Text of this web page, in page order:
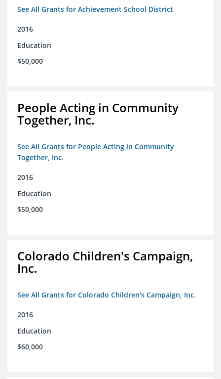
See All Grants for Achievement School District
2016
Education
$50,000
People Acting in Community
Together, Inc.
See All Grants for People Acting in Community
Together, Inc.
2016
Education
$50,000
Colorado Children's Campaign,
Inc.
See All Grants for Colorado Children's Campaign, Inc.
2016
Education
$60,000